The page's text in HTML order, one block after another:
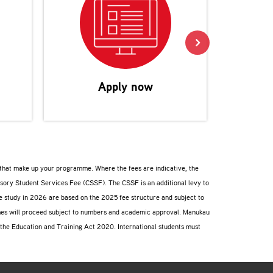
Apply now
make up your programme. Where the fees are indicative, the
Student Services Fee (CSSF). The CSSF is an additional levy to
study in 2026 are based on the 2025 fee structure and subject to
will proceed subject to numbers and academic approval. Manukau
Education and Training Act 2020. International students must